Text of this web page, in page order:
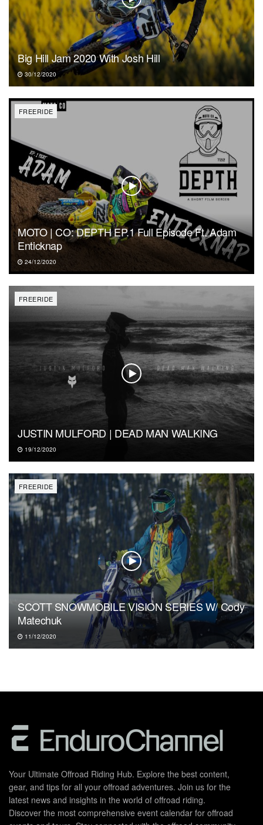
Big Hill Jam 2020 With Josh Hill
30/12/2020
FREERIDE
MOTO | CO: DEPTH EP.1 Full Episode Ft. Adam
Enticknap
24/12/2020
FREERIDE
JUSTIN MULFORD | DEAD MAN WALKING
19/12/2020
FREERIDE
SCOTT SNOWMOBILE VISION SERIES W/ Cody
Matechuk
11/12/2020
Your Ultimate Offroad Riding Hub. Explore the best content,
gear, and tips for all your offroad adventures. Join us for the
latest news and insights in the world of offroad riding.
Discover the most comprehensive event calendar for offroad